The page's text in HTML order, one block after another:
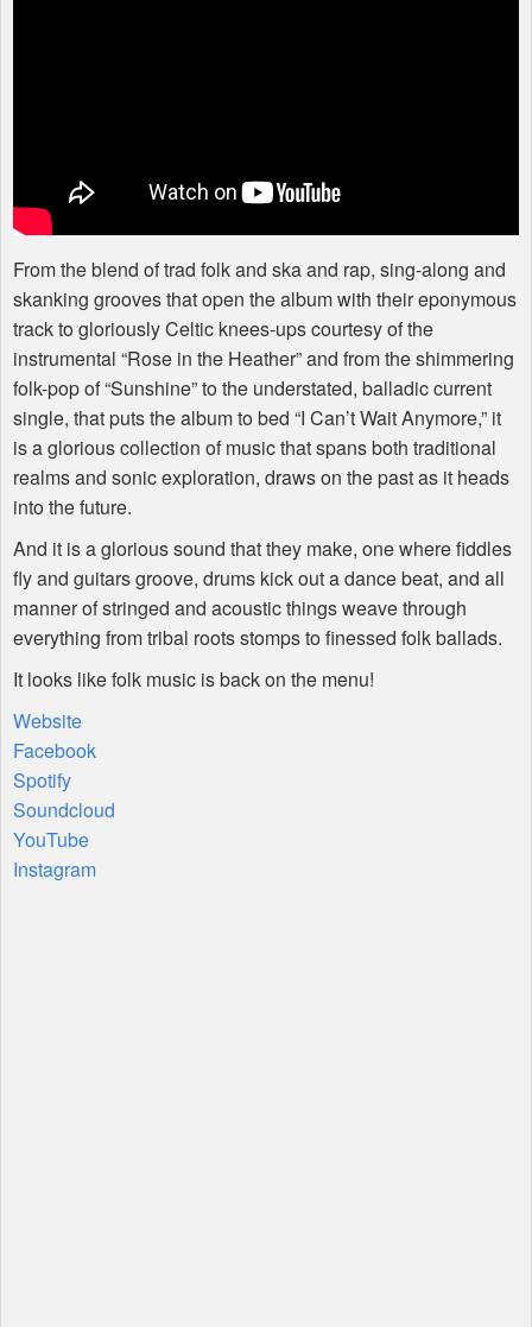
From the blend of trad folk and ska and rap, sing-along and
skanking grooves that open the album with their eponymous
track to gloriously Celtic knees-ups courtesy of the
instrumental “Rose in the Heather” and from the shimmering
folk-pop of “Sunshine” to the understated, balladic current
single, that puts the album to bed “I Can’t Wait Anymore,” it
is a glorious collection of music that spans both traditional
realms and sonic exploration, draws on the past as it heads
into the future.
And it is a glorious sound that they make, one where fiddles
fly and guitars groove, drums kick out a dance beat, and all
manner of stringed and acoustic things weave through
everything from tribal roots stomps to finessed folk ballads.
It looks like folk music is back on the menu!
Website
Facebook
Spotify
Soundcloud
YouTube
Instagram